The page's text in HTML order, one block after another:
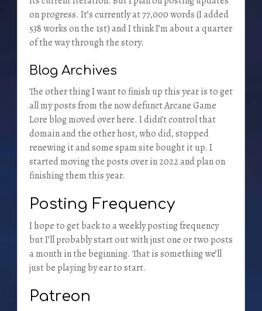
on progress. It’s currently at 77,000 words (I added
538 works on the 1st) and I think I’m about a quarter
of the way through the story.
Blog Archives
The other thing I want to finish up this year is to get
all my posts from the now defunct Arcane Game
Lore blog moved over here. I didn’t control that
domain and the other host, who did, stopped
renewing it and some spam site bought it up. I
started moving the posts over in 2022 and plan on
finishing them this year.
Posting Frequency
I hope to get back to a weekly posting frequency
but I’ll probably start out with just one or two posts
a month in the beginning. That is something we’ll
just be playing by ear to start.
Patreon